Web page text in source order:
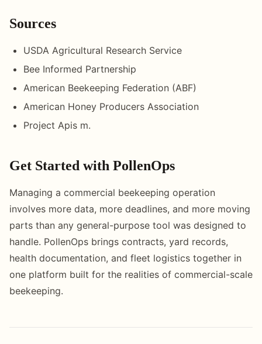
Sources
USDA Agricultural Research Service
Bee Informed Partnership
American Beekeeping Federation (ABF)
American Honey Producers Association
Project Apis m.
Get Started with PollenOps
Managing a commercial beekeeping operation
involves more data, more deadlines, and more moving
parts than any general-purpose tool was designed to
handle. PollenOps brings contracts, yard records,
health documentation, and fleet logistics together in
one platform built for the realities of commercial-scale
beekeeping.